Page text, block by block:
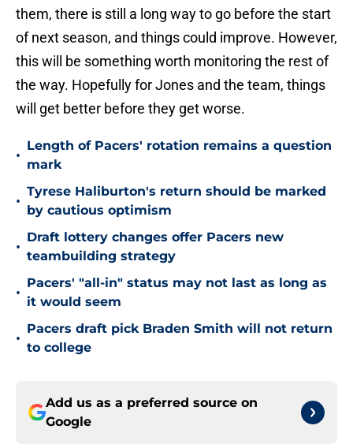
them, there is still a long way to go before the start
of next season, and things could improve. However,
this will be something worth monitoring the rest of
the way. Hopefully for Jones and the team, things
will get better before they get worse.
•
Length of Pacers' rotation remains a question
mark
•
Tyrese Haliburton's return should be marked
by cautious optimism
•
Draft lottery changes offer Pacers new
teambuilding strategy
•
Pacers' "all-in" status may not last as long as
it would seem
•
Pacers draft pick Braden Smith will not return
to college
Add us as a preferred source on
Google